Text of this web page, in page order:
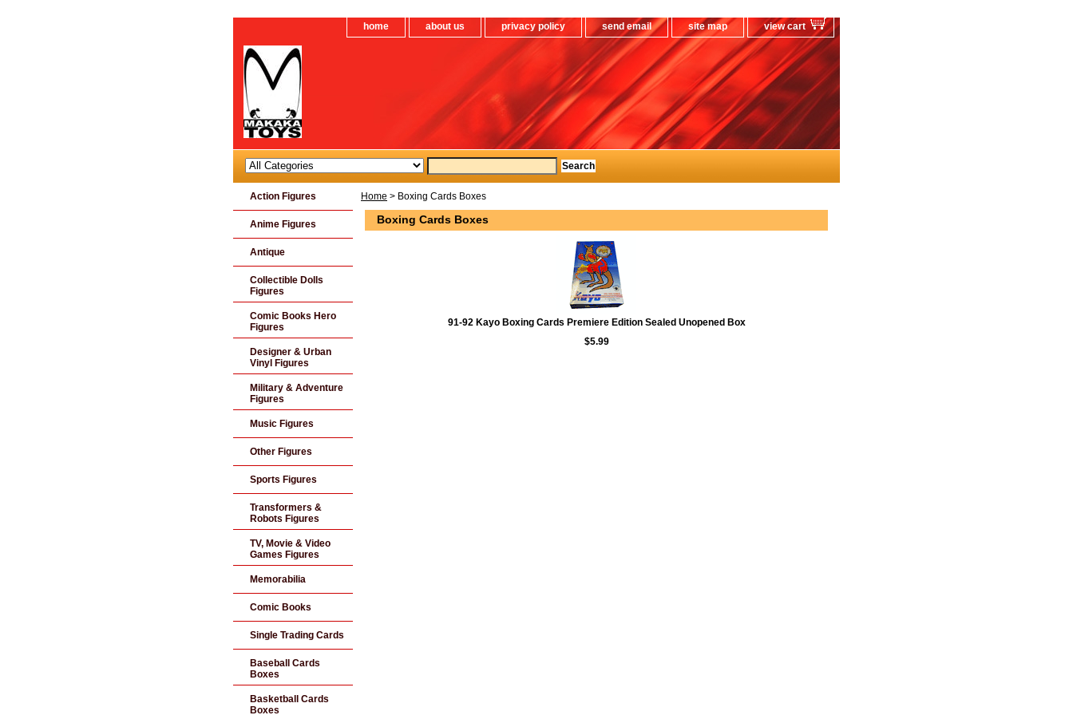
home about us privacy policy send email site map view cart
Home > Boxing Cards Boxes
Boxing Cards Boxes
91-92 Kayo Boxing Cards Premiere Edition Sealed Unopened Box
$5.99
Action Figures
Anime Figures
Antique
Collectible Dolls
Figures
Comic Books Hero
Figures
Designer & Urban
Vinyl Figures
Military & Adventure
Figures
Music Figures
Other Figures
Sports Figures
Transformers &
Robots Figures
TV, Movie & Video
Games Figures
Memorabilia
Comic Books
Single Trading Cards
Baseball Cards
Boxes
Basketball Cards
Boxes